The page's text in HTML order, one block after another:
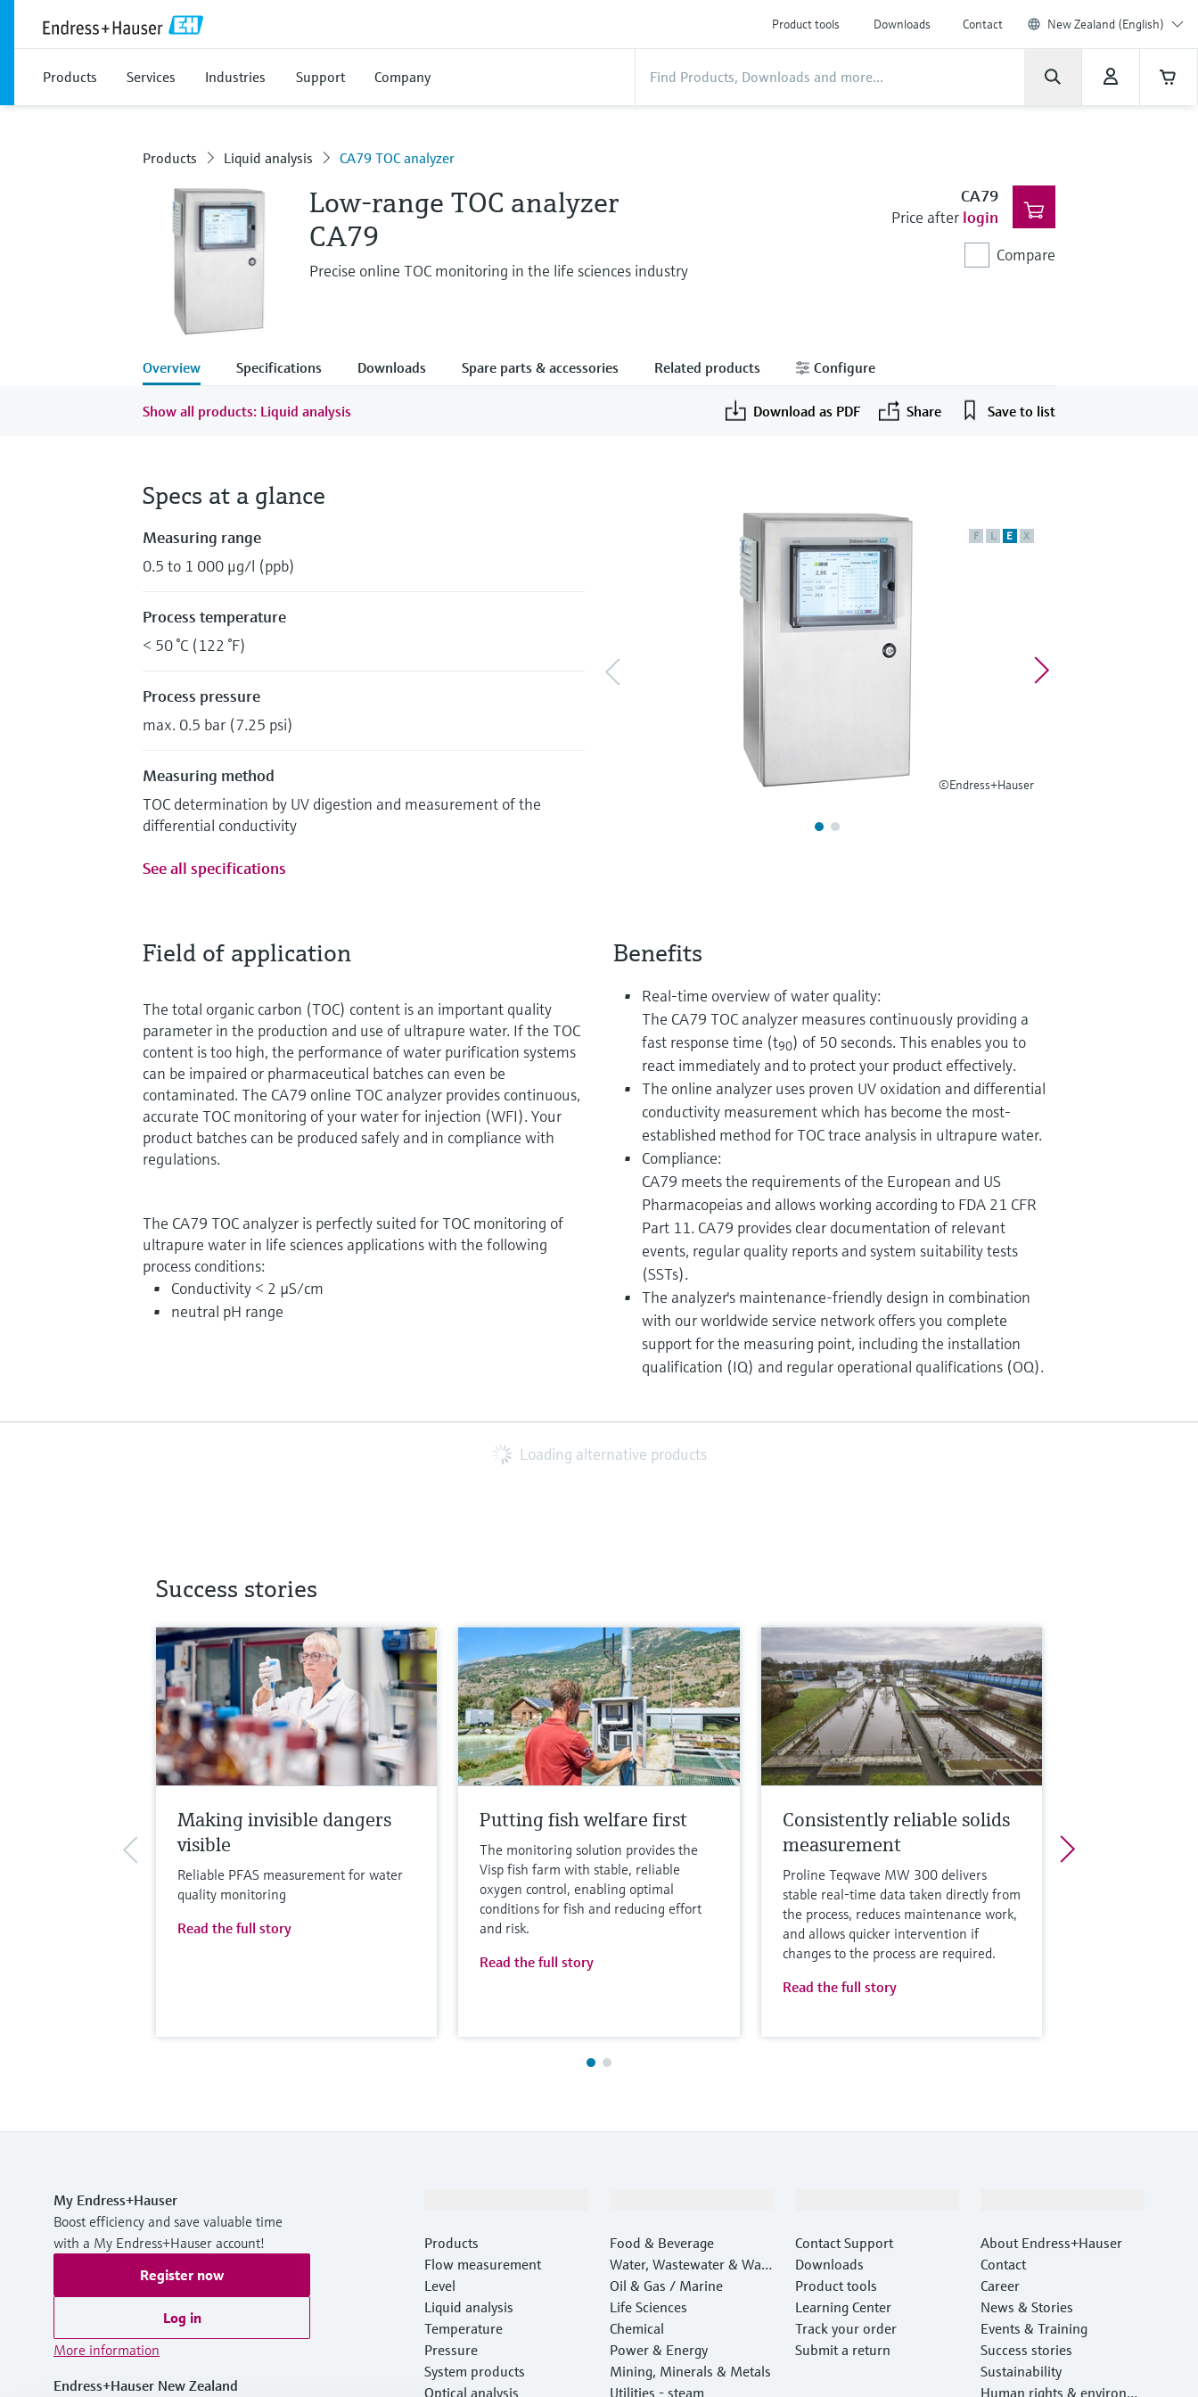
Product tools Downloads Contact New Zealand (English)
Products Services Industries Support Company
Products Liquid analysis CA79 TOC analyzer
Low-range TOC analyzer
CA79
Precise online TOC monitoring in the life sciences industry
CA79
Price after login
Compare
Overview Specifications Downloads Spare parts & accessories Related products Configure
Show all products: Liquid analysis Download as PDF Share Save to list
F L E X
©Endress+Hauser
Specs at a glance
Measuring range
0.5 to 1 000 μg/l (ppb)
Process temperature
< 50 °C (122 °F)
Process pressure
max. 0.5 bar (7.25 psi)
Measuring method
TOC determination by UV digestion and measurement of the
differential conductivity
See all specifications
Field of application
The total organic carbon (TOC) content is an important quality
parameter in the production and use of ultrapure water. If the TOC
content is too high, the performance of water purification systems
can be impaired or pharmaceutical batches can even be
contaminated. The CA79 online TOC analyzer provides continuous,
accurate TOC monitoring of your water for injection (WFI). Your
product batches can be produced safely and in compliance with
regulations.
The CA79 TOC analyzer is perfectly suited for TOC monitoring of
ultrapure water in life sciences applications with the following
process conditions:
Conductivity < 2 µS/cm
neutral pH range
Benefits
Real-time overview of water quality:
The CA79 TOC analyzer measures continuously providing a
fast response time (t90) of 50 seconds. This enables you to
react immediately and to protect your product effectively.
The online analyzer uses proven UV oxidation and differential
conductivity measurement which has become the most-
established method for TOC trace analysis in ultrapure water.
Compliance:
CA79 meets the requirements of the European and US
Pharmacopeias and allows working according to FDA 21 CFR
Part 11. CA79 provides clear documentation of relevant
events, regular quality reports and system suitability tests
(SSTs).
The analyzer's maintenance-friendly design in combination
with our worldwide service network offers you complete
support for the measuring point, including the installation
qualification (IQ) and regular operational qualifications (OQ).
Loading alternative products
Success stories
Making invisible dangers
visible
Reliable PFAS measurement for water
quality monitoring
Read the full story
Putting fish welfare first
The monitoring solution provides the
Visp fish farm with stable, reliable
oxygen control, enabling optimal
conditions for fish and reducing effort
and risk.
Read the full story
Consistently reliable solids
measurement
Proline Teqwave MW 300 delivers
stable real-time data taken directly from
the process, reduces maintenance work,
and allows quicker intervention if
changes to the process are required.
Read the full story
My Endress+Hauser
Boost efficiency and save valuable time
with a My Endress+Hauser account!
Register now
Log in
More information
Endress+Hauser New Zealand
Products
Flow measurement
Level
Liquid analysis
Temperature
Pressure
System products
Optical analysis
Food & Beverage
Water, Wastewater & Wast
e
Oil & Gas / Marine
Life Sciences
Chemical
Power & Energy
Mining, Minerals & Metals
Utilities - steam
Contact Support
Downloads
Product tools
Learning Center
Track your order
Submit a return
About Endress+Hauser
Contact
Career
News & Stories
Events & Training
Success stories
Sustainability
Human rights & environm